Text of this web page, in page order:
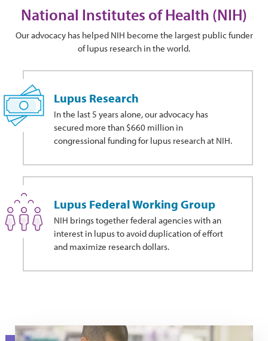
National Institutes of Health (NIH)
Our advocacy has helped NIH become the largest public funder
of lupus research in the world.
Lupus Research
In the last 5 years alone, our advocacy has
secured more than $660 million in
congressional funding for lupus research at NIH.
Lupus Federal Working Group
NIH brings together federal agencies with an
interest in lupus to avoid duplication of effort
and maximize research dollars.
A researcher works in a medical laboratory